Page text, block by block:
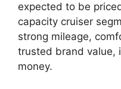
expected to be
capacity cruiser
strong mileage,
trusted brand value,
money.